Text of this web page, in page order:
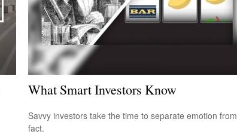
What Smart Investors Know
Savvy investors take the time to separate emotion from
fact.